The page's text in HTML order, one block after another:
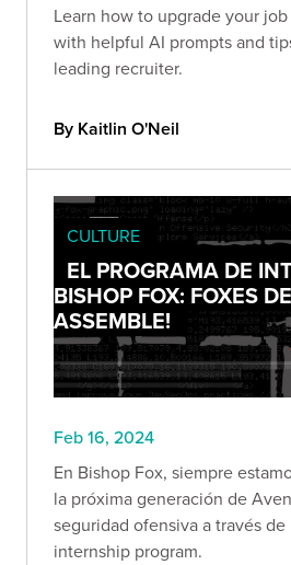
Learn how to upgrade your
with helpful AI prompts and
leading recruiter.
By Kaitlin O'Neil
CULTURE
EL PROGRAMA DE
BISHOP FOX: FOXES
ASSEMBLE!
Feb 16, 2024
En Bishop Fox, siempre
la próxima generación de
seguridad ofensiva a través
internship program.